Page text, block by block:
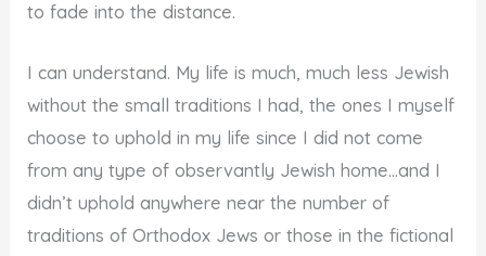
to fade into the distance.
I can understand. My life is much, much less Jewish
without the small traditions I had, the ones I myself
choose to uphold in my life since I did not come
from any type of observantly Jewish home…and I
didn’t uphold anywhere near the number of
traditions of Orthodox Jews or those in the fictional